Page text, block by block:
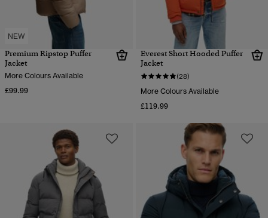
NEW
Premium Ripstop Puffer
Jacket
More Colours Available
£99.99
Everest Short Hooded Puffer
Jacket
(28)
More Colours Available
£119.99